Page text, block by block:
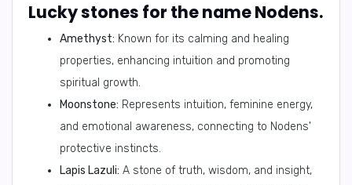
Lucky stones for the name Nodens.
Amethyst: Known for its calming and healing
properties, enhancing intuition and promoting
spiritual growth.
Moonstone: Represents intuition, feminine energy,
and emotional awareness, connecting to Nodens'
protective instincts.
Lapis Lazuli: A stone of truth, wisdom, and insight,